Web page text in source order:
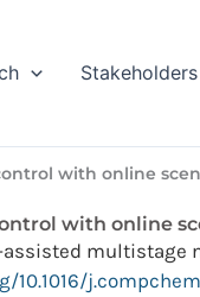
Stakeholders
with online
with online
assisted
10.1016/